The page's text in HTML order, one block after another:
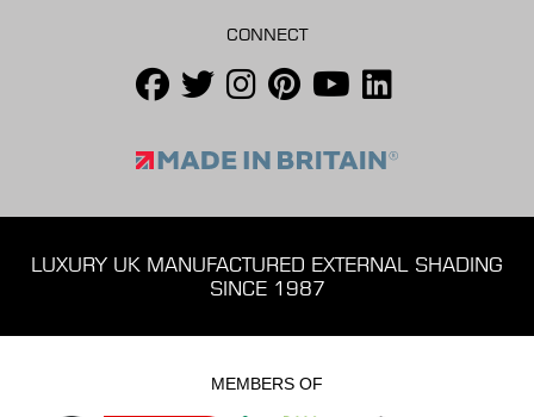
CONNECT
LUXURY UK MANUFACTURED EXTERNAL SHADING
SINCE 1987
MEMBERS OF